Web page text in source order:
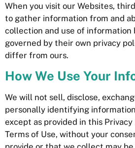
When you visit our Websites,
to gather information from and
collection and use of information
governed by their own privacy
differ from ours.
How We Use Your
We will not sell, disclose,
personally identifying
except as provided in this Privacy
Terms of Use, without your